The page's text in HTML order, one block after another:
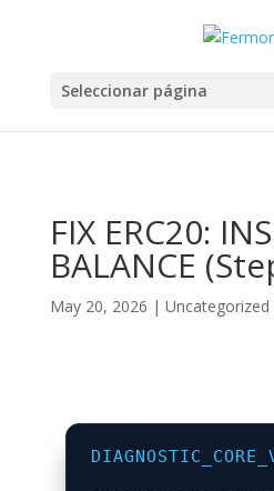
Seleccionar página
FIX ERC20:
BALANCE
May 20, 2026 | Uncategorized